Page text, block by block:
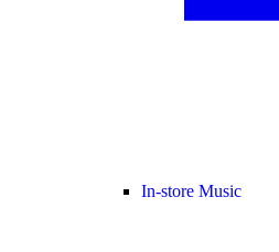
In-store Music